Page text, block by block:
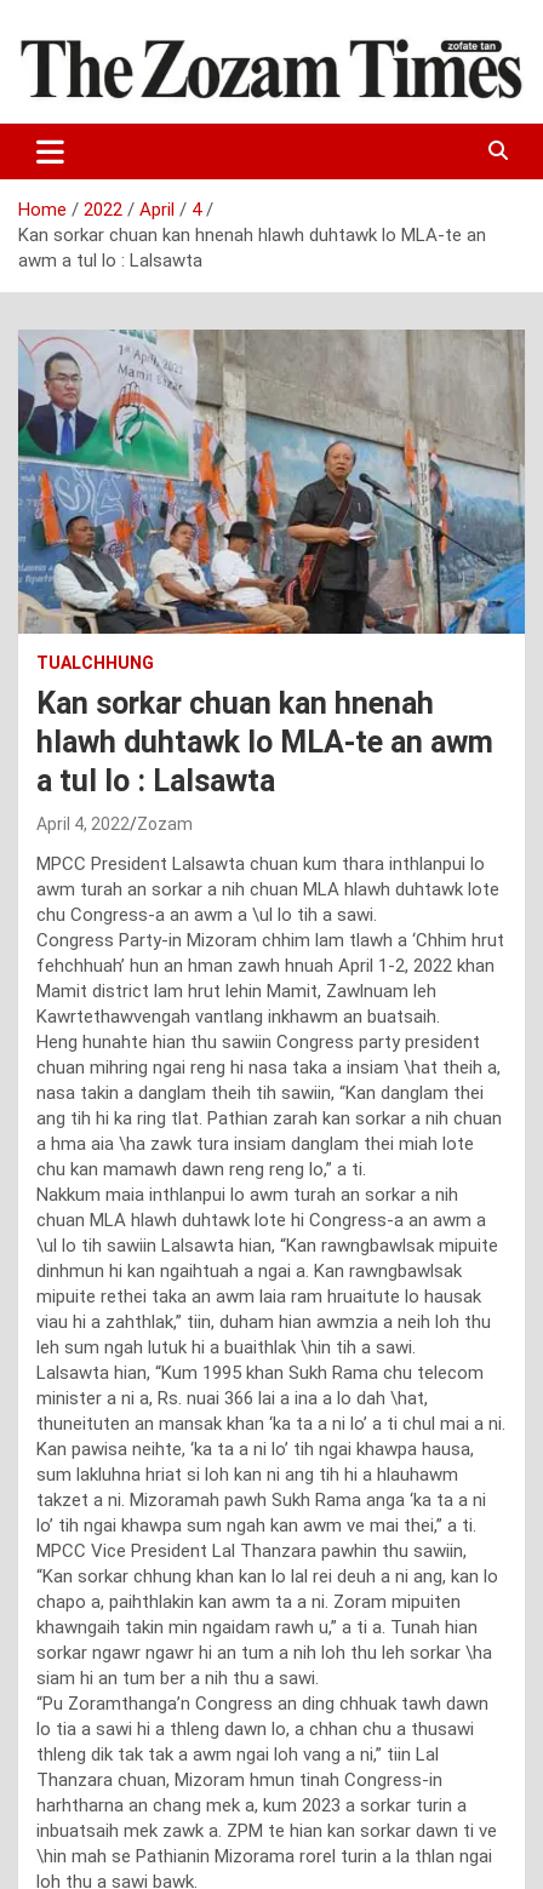
content
The Zozam Times
Home 2022 April
4
Kan sorkar chuan kan hnenah hlawh duhtawk lo MLA-te an
awm a tul lo : Lalsawta
TUALCHHUNG
Kan sorkar chuan kan hnenah
hlawh duhtawk lo MLA-te an awm
a tul lo : Lalsawta
April 4, 2022 Zozam
MPCC President Lalsawta chuan kum thara inthlanpui lo
awm turah an sorkar a nih chuan MLA hlawh duhtawk lote
chu Congress-a an awm a \ul lo tih a sawi.
Congress Party-in Mizoram chhim lam tlawh a ‘Chhim hrut
fehchhuah’ hun an hman zawh hnuah April 1-2, 2022 khan
Mamit district lam hrut lehin Mamit, Zawlnuam leh
Kawrtethawvengah vantlang inkhawm an buatsaih.
Heng hunahte hian thu sawiin Congress party president
chuan mihring ngai reng hi nasa taka a insiam \hat theih a,
nasa takin a danglam theih tih sawiin, “Kan danglam thei
ang tih hi ka ring tlat. Pathian zarah kan sorkar a nih chuan
a hma aia \ha zawk tura insiam danglam thei miah lote
chu kan mamawh dawn reng reng lo,” a ti.
Nakkum maia inthlanpui lo awm turah an sorkar a nih
chuan MLA hlawh duhtawk lote hi Congress-a an awm a
\ul lo tih sawiin Lalsawta hian, “Kan rawngbawlsak mipuite
dinhmun hi kan ngaihtuah a ngai a. Kan rawngbawlsak
mipuite rethei taka an awm laia ram hruaitute lo hausak
viau hi a zahthlak,” tiin, duham hian awmzia a neih loh thu
leh sum ngah lutuk hi a buaithlak \hin tih a sawi.
Lalsawta hian, “Kum 1995 khan Sukh Rama chu telecom
minister a ni a, Rs. nuai 366 lai a ina a lo dah \hat,
thuneituten an mansak khan ‘ka ta a ni lo’ a ti chul mai a ni.
Kan pawisa neihte, ‘ka ta a ni lo’ tih ngai khawpa hausa,
sum lakluhna hriat si loh kan ni ang tih hi a hlauhawm
takzet a ni. Mizoramah pawh Sukh Rama anga ‘ka ta a ni
lo’ tih ngai khawpa sum ngah kan awm ve mai thei,” a ti.
MPCC Vice President Lal Thanzara pawhin thu sawiin,
“Kan sorkar chhung khan kan lo lal rei deuh a ni ang, kan lo
chapo a, paihthlakin kan awm ta a ni. Zoram mipuiten
khawngaih takin min ngaidam rawh u,” a ti a. Tunah hian
sorkar ngawr ngawr hi an tum a nih loh thu leh sorkar \ha
siam hi an tum ber a nih thu a sawi.
“Pu Zoramthanga’n Congress an ding chhuak tawh dawn
lo tia a sawi hi a thleng dawn lo, a chhan chu a thusawi
thleng dik tak tak a awm ngai loh vang a ni,” tiin Lal
Thanzara chuan, Mizoram hmun tinah Congress-in
harhtharna an chang mek a, kum 2023 a sorkar turin a
inbuatsaih mek zawk a. ZPM te hian kan sorkar dawn ti ve
\hin mah se Pathianin Mizorama rorel turin a la thlan ngai
loh thu a sawi bawk.